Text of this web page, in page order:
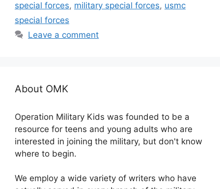
special forces, military special forces, usmc
special forces
Leave a comment
About OMK
Operation Military Kids was founded to be a
resource for teens and young adults who are
interested in joining the military, but don't know
where to begin.
We employ a wide variety of writers who have